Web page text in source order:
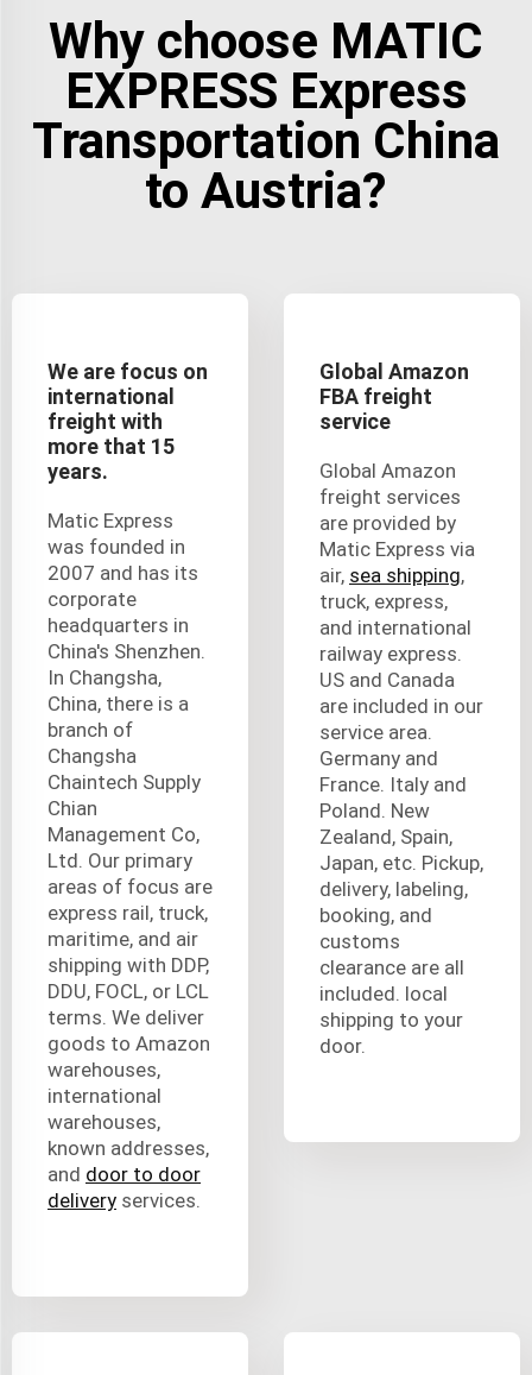
Why choose MATIC
EXPRESS Express
Transportation China
to Austria?
We are focus on
international
freight with
more that 15
years.
Matic Express
was founded in
2007 and has its
corporate
headquarters in
China's Shenzhen.
In Changsha,
China, there is a
branch of
Changsha
Chaintech Supply
Chian
Management Co,
Ltd. Our primary
areas of focus are
express rail, truck,
maritime, and air
shipping with DDP,
DDU, FOCL, or LCL
terms. We deliver
goods to Amazon
warehouses,
international
warehouses,
known addresses,
and door to door
delivery services.
Global Amazon
FBA freight
service
Global Amazon
freight services
are provided by
Matic Express via
air, sea shipping,
truck, express,
and international
railway express.
US and Canada
are included in our
service area.
Germany and
France. Italy and
Poland. New
Zealand, Spain,
Japan, etc. Pickup,
delivery, labeling,
booking, and
customs
clearance are all
included. local
shipping to your
door.